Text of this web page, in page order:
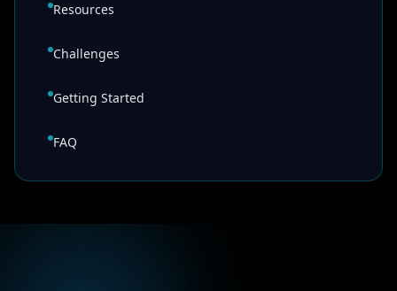
Resources
Challenges
Getting Started
FAQ